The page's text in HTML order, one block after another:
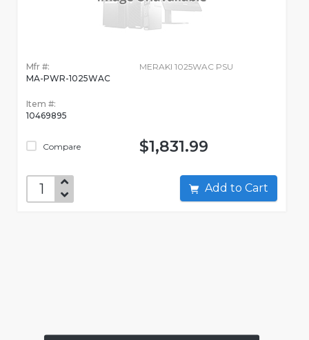
Mfr #:
MA-PWR-1025WAC
Item #:
10469895
Compare
MERAKI 1025WAC PSU
$1,831.99
Add to Cart